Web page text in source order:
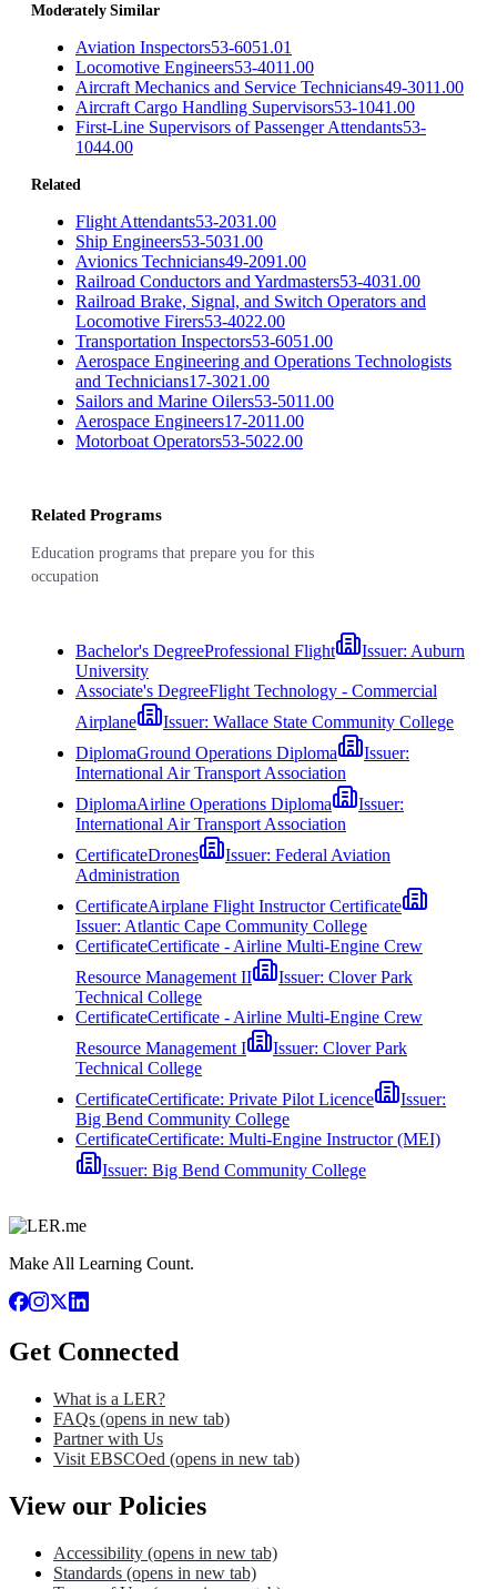
Moderately Similar
Aviation Inspectors53-6051.01
Locomotive Engineers53-4011.00
Aircraft Mechanics and Service Technicians49-3011.00
Aircraft Cargo Handling Supervisors53-1041.00
First-Line Supervisors of Passenger Attendants53-
1044.00
Related
Flight Attendants53-2031.00
Ship Engineers53-5031.00
Avionics Technicians49-2091.00
Railroad Conductors and Yardmasters53-4031.00
Railroad Brake, Signal, and Switch Operators and
Locomotive Firers53-4022.00
Transportation Inspectors53-6051.00
Aerospace Engineering and Operations Technologists
and Technicians17-3021.00
Sailors and Marine Oilers53-5011.00
Aerospace Engineers17-2011.00
Motorboat Operators53-5022.00
Related Programs
Education programs that prepare you for this
occupation
Bachelor's DegreeProfessional Flight Issuer: Auburn
University
Associate's DegreeFlight Technology - Commercial
Airplane
Issuer: Wallace State Community College
DiplomaGround Operations Diploma
Issuer:
International Air Transport Association
DiplomaAirline Operations Diploma
Issuer:
International Air Transport Association
CertificateDrones Issuer: Federal Aviation
Administration
CertificateAirplane Flight Instructor Certificate
Issuer: Atlantic Cape Community College
CertificateCertificate - Airline Multi-Engine Crew
Resource Management II
Issuer: Clover Park
Technical College
CertificateCertificate - Airline Multi-Engine Crew
Resource Management I
Issuer: Clover Park
Technical College
CertificateCertificate: Private Pilot Licence
Issuer:
Big Bend Community College
CertificateCertificate: Multi-Engine Instructor (MEI)
Issuer: Big Bend Community College
Make All Learning Count.
Get Connected
What is a LER?
FAQs (opens in new tab)
Partner with Us
Visit EBSCOed (opens in new tab)
View our Policies
Accessibility (opens in new tab)
Standards (opens in new tab)